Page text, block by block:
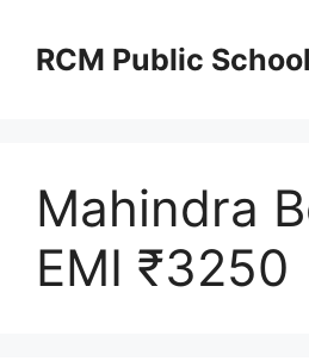
contentRCM Public School
Mahindra
EMI ₹3250